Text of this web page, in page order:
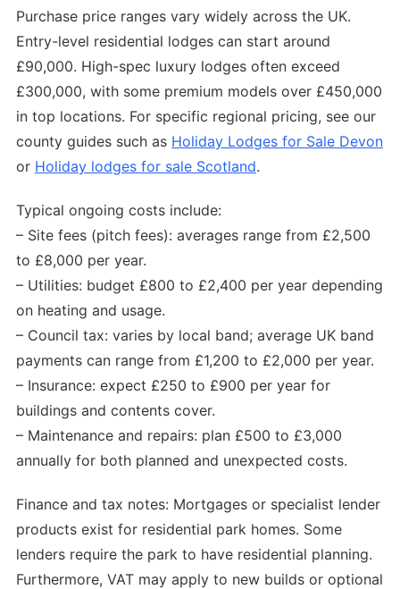
Purchase price ranges vary widely across the UK.
Entry-level residential lodges can start around
£90,000. High-spec luxury lodges often exceed
£300,000, with some premium models over £450,000
in top locations. For specific regional pricing, see our
county guides such as Holiday Lodges for Sale Devon
or Holiday lodges for sale Scotland.
Typical ongoing costs include:
– Site fees (pitch fees): averages range from £2,500
to £8,000 per year.
– Utilities: budget £800 to £2,400 per year depending
on heating and usage.
– Council tax: varies by local band; average UK band
payments can range from £1,200 to £2,000 per year.
– Insurance: expect £250 to £900 per year for
buildings and contents cover.
– Maintenance and repairs: plan £500 to £3,000
annually for both planned and unexpected costs.
Finance and tax notes: Mortgages or specialist lender
products exist for residential park homes. Some
lenders require the park to have residential planning.
Furthermore, VAT may apply to new builds or optional